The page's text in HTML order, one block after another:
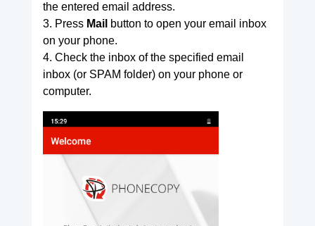
the entered email address.
3. Press Mail button to open your email inbox
on your phone.
4. Check the inbox of the specified email
inbox (or SPAM folder) on your phone or
computer.